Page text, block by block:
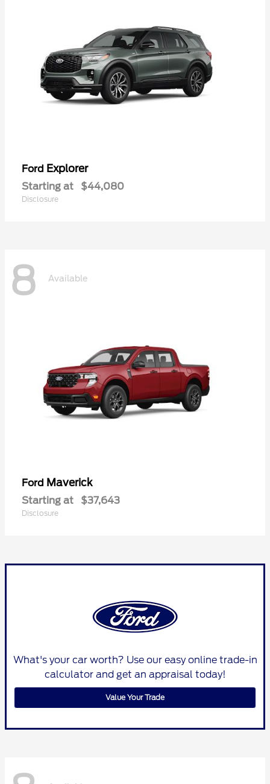
Ford Explorer
Starting at $44,080
Disclosure
8 Available
Ford Maverick
Starting at $37,643
Disclosure
What's your car worth? Use our easy online trade-in
calculator and get an appraisal today!
Value Your Trade